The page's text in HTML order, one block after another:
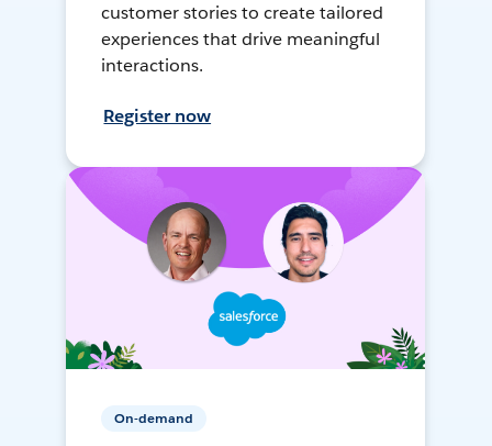
customer stories to create tailored
experiences that drive meaningful
interactions.
Register now
On-demand